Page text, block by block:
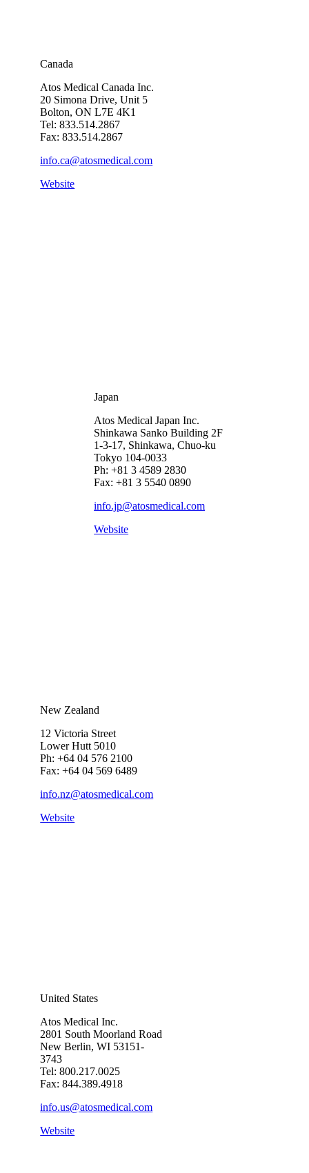
Canada
Atos Medical Canada Inc.
20 Simona Drive, Unit 5
Bolton, ON L7E 4K1
Tel: 833.514.2867
Fax: 833.514.2867
info.ca@atosmedical.com
Website
Japan
Atos Medical Japan Inc.
Shinkawa Sanko Building 2F
1-3-17, Shinkawa, Chuo-ku
Tokyo 104-0033
Ph: +81 3 4589 2830
Fax: +81 3 5540 0890
info.jp@atosmedical.com
Website
New Zealand
12 Victoria Street
Lower Hutt 5010
Ph: +64 04 576 2100
Fax: +64 04 569 6489
info.nz@atosmedical.com
Website
United States
Atos Medical Inc.
2801 South Moorland Road
New Berlin, WI 53151-
3743
Tel: 800.217.0025
Fax: 844.389.4918
info.us@atosmedical.com
Website